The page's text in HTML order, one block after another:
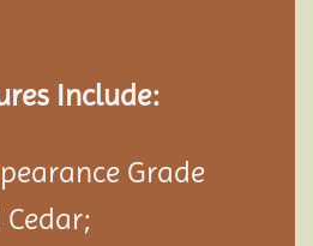
Include:
Grade
Cedar;